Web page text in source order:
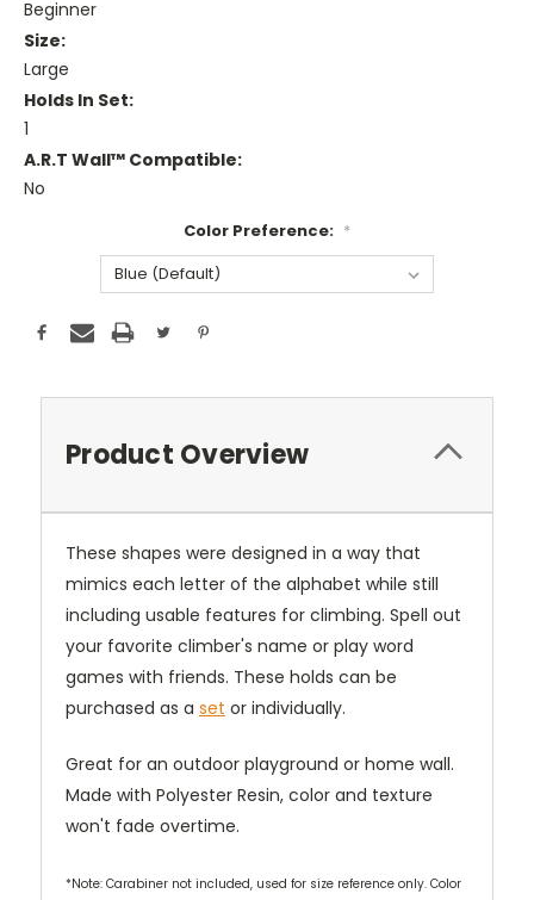
Beginner
Size:
Large
Holds In Set:
1
A.R.T Wall™ Compatible:
No
Color Preference: *
Stock:
Product Overview
These shapes were designed in a way that
mimics each letter of the alphabet while still
including usable features for climbing. Spell out
your favorite climber's name or play word
games with friends. These holds can be
purchased as a set or individually.
Great for an outdoor playground or home wall.
Made with Polyester Resin, color and texture
won't fade overtime.
*Note: Carabiner not included, used for size reference only. Color